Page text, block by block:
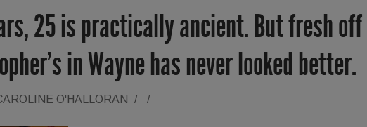
25 is practically ancient. But fresh off
in Wayne has never looked better.
O'HALLORAN / /